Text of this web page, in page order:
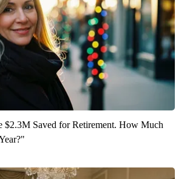
$2.3M Saved for Retirement. How Much